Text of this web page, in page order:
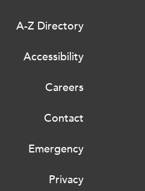
A-Z Directory
Accessibility
Careers
Contact
Emergency
Privacy